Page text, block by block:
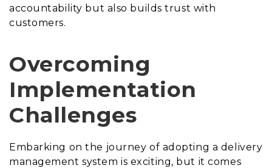
accountability but also builds trust with
customers.
Overcoming
Implementation
Challenges
Embarking on the journey of adopting a delivery
management system is exciting, but it comes